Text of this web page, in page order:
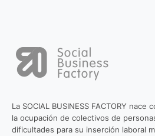
La SOCIAL BUSINESS FACTORY
la ocupación de colectivos de
dificultades para su inserción laboral